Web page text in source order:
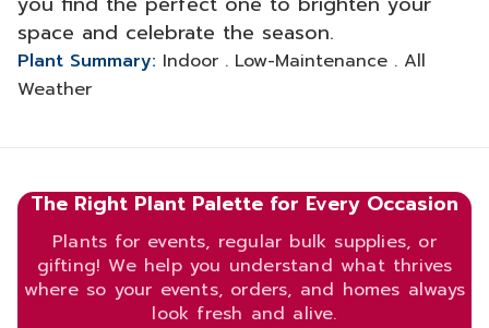
space and celebrate the season.
Plant Summary: Indoor . Low-Maintenance . All
Weather
The Right Plant Palette for Every Occasion
Plants for events, regular bulk supplies, or
gifting! We help you understand what thrives
where so your events, orders, and homes always
look fresh and alive.